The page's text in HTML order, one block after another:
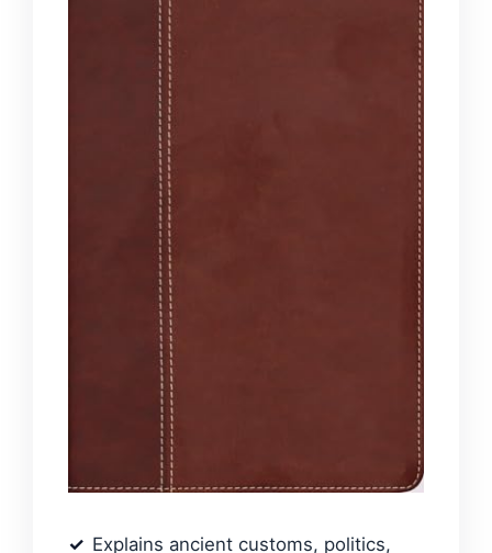
Explains ancient customs, politics,